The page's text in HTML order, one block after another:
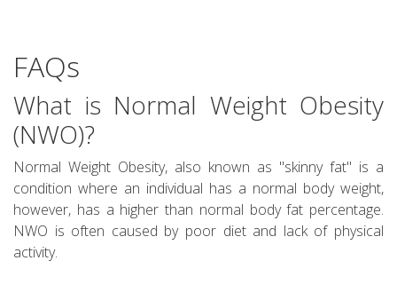
FAQs
What is Normal Weight Obesity
(NWO)?
Normal Weight Obesity, also known as "skinny fat" is a
condition where an individual has a normal body weight,
however, has a higher than normal body fat percentage.
NWO is often caused by poor diet and lack of physical
activity.